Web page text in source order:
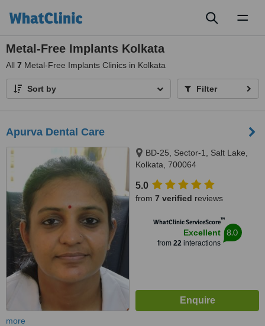
Metal-Free Implants Kolkata
All 7 Metal-Free Implants Clinics in Kolkata
Sort by Filter
Apurva Dental Care
BD-25, Sector-1, Salt Lake,
Kolkata, 700064
5.0
from 7 verified reviews
WhatClinic ServiceScore™
Excellent
from 22interactions
8.0
more